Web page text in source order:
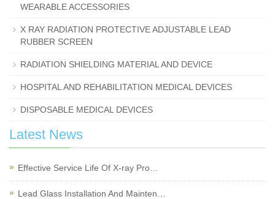
WEARABLE ACCESSORIES
X RAY RADIATION PROTECTIVE ADJUSTABLE LEAD
RUBBER SCREEN
RADIATION SHIELDING MATERIAL AND DEVICE
HOSPITAL AND REHABILITATION MEDICAL DEVICES
DISPOSABLE MEDICAL DEVICES
Latest News
Effective Service Life Of X-ray Pro…
Lead Glass Installation And Mainten…